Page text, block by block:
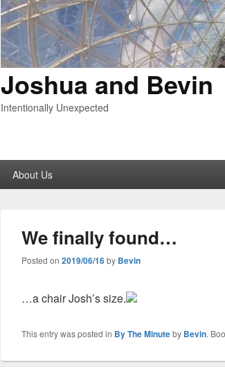
Joshua and Bevin
Intentionally Unexpected
About Us
We finally found…
Posted on 2019/06/16by Bevin
…a chair Josh’s size.
This entry was posted in By The Minuteby Bevin.